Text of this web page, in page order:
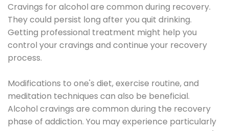
Cravings for alcohol are common during recovery.
They could persist long after you quit drinking.
Getting professional treatment might help you
control your cravings and continue your recovery
process.
Modifications to one's diet, exercise routine, and
meditation techniques can also be beneficial.
Alcohol cravings are common during the recovery
phase of addiction. You may experience particularly